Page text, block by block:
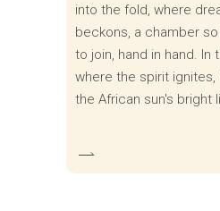
into the fold, where
beckons, a chamber so
to join, hand in hand. In
where the spirit ignites,
the African sun's bright